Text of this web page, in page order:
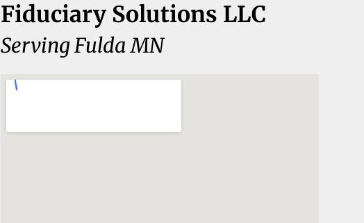
Fiduciary Solutions LLC
Serving Fulda MN